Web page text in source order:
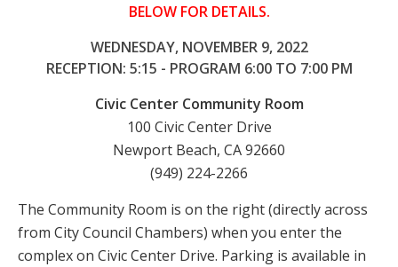
BELOW FOR DETAILS.
WEDNESDAY, NOVEMBER 9, 2022
RECEPTION: 5:15 - PROGRAM 6:00 TO 7:00 PM
Civic Center Community Room
100 Civic Center Drive
Newport Beach, CA 92660
(949) 224-2266
The Community Room is on the right (directly across
from City Council Chambers) when you enter the
complex on Civic Center Drive. Parking is available in